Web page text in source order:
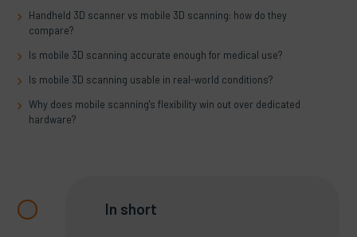
Handheld 3D scanner vs mobile 3D scanning: how do they
compare?
Is mobile 3D scanning accurate enough for medical use?
Is mobile 3D scanning usable in real-world conditions?
Why does mobile scanning's flexibility win out over dedicated
hardware?
In short